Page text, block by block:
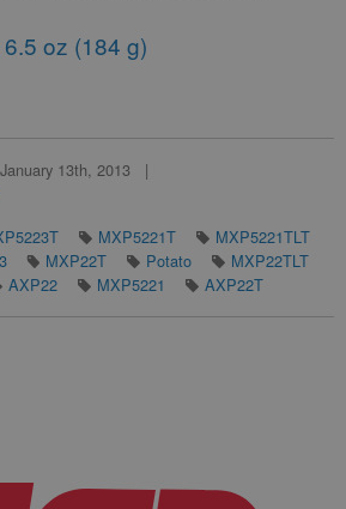
oz (184 g)
January 13th, 2013
MXP5221T
MXP5221TLT
MXP22T Potato
MXP22TLT
AXP22 MXP5221 AXP22T